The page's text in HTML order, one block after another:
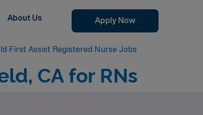
About Us Apply Now
First Assist Registered Nurse Jobs
CA for RNs